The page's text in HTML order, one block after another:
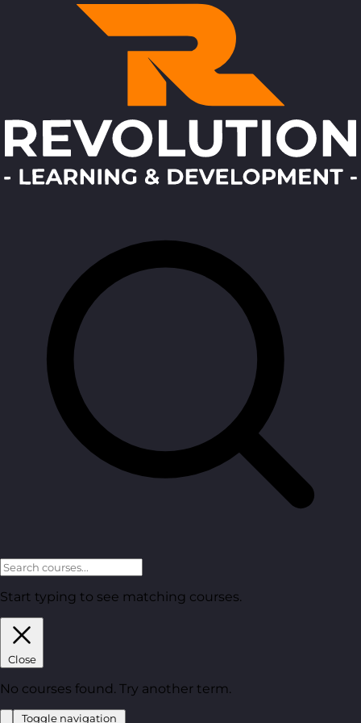
Start typing to see matching courses.
Close
No courses found. Try another term.
Toggle navigation